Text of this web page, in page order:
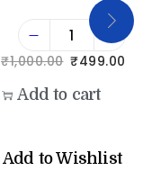
₹1,000.00 ₹499.00
Add to cart
Add to Wishlist